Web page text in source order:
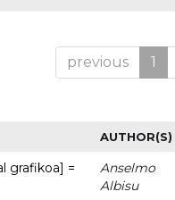
previous 1
AUTHOR(S)
grafikoa] =
Anselmo
Albisu